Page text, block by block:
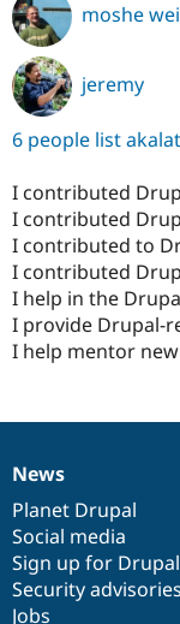
moshe
jeremy
6 people list
I contributed
I contributed
I contributed to
I contributed
I help in the
I provide Drupal-
I help mentor
News
items
News
Planet Drupal
Social media
Sign up for
Security advisories
Jobs
Our
community
Documentation
Drupal
code
base
Governance
of
community